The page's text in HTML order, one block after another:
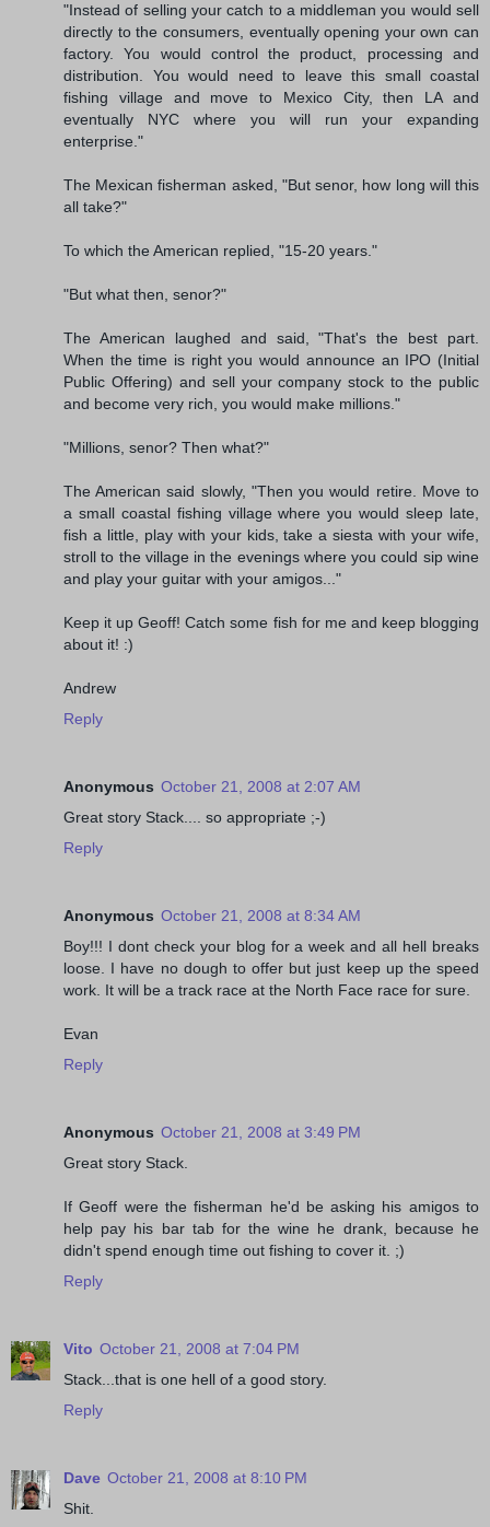
"Instead of selling your catch to a middleman you would sell
directly to the consumers, eventually opening your own can
factory. You would control the product, processing and
distribution. You would need to leave this small coastal
fishing village and move to Mexico City, then LA and
eventually NYC where you will run your expanding
enterprise."
The Mexican fisherman asked, "But senor, how long will this
all take?"
To which the American replied, "15-20 years."
"But what then, senor?"
The American laughed and said, "That's the best part.
When the time is right you would announce an IPO (Initial
Public Offering) and sell your company stock to the public
and become very rich, you would make millions."
"Millions, senor? Then what?"
The American said slowly, "Then you would retire. Move to
a small coastal fishing village where you would sleep late,
fish a little, play with your kids, take a siesta with your wife,
stroll to the village in the evenings where you could sip wine
and play your guitar with your amigos..."
Keep it up Geoff! Catch some fish for me and keep blogging
about it! :)
Andrew
Reply
Anonymous October 21, 2008 at 2:07 AM
Great story Stack.... so appropriate ;-)
Reply
Anonymous October 21, 2008 at 8:34 AM
Boy!!! I dont check your blog for a week and all hell breaks
loose. I have no dough to offer but just keep up the speed
work. It will be a track race at the North Face race for sure.
Evan
Reply
Anonymous October 21, 2008 at 3:49 PM
Great story Stack.
If Geoff were the fisherman he'd be asking his amigos to
help pay his bar tab for the wine he drank, because he
didn't spend enough time out fishing to cover it. ;)
Reply
Vito October 21, 2008 at 7:04 PM
Stack...that is one hell of a good story.
Reply
Dave October 21, 2008 at 8:10 PM
Shit.